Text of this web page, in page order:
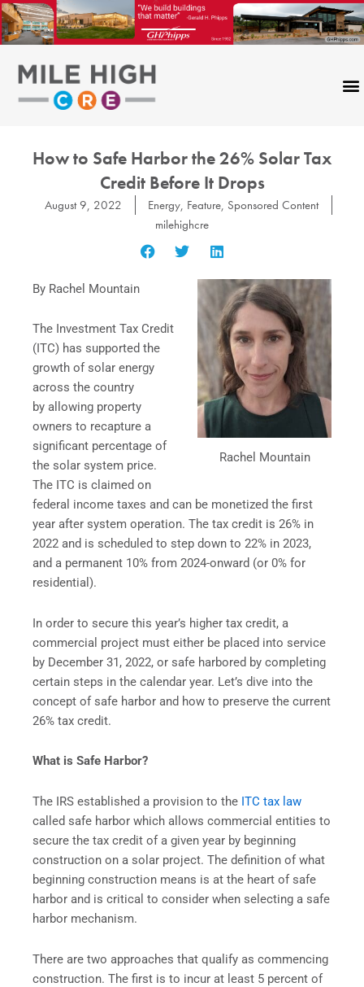
Skip
to
content
How to Safe Harbor the 26% Solar Tax
Credit Before It Drops
August 9, 2022 Energy, Feature, Sponsored Content
milehighcre
Rachel Mountain
By Rachel Mountain
The Investment Tax Credit
(ITC) has supported the
growth of solar energy
across the country
by allowing property
owners to recapture a
significant percentage of
the solar system price.
The ITC is claimed on
federal income taxes and can be monetized the first
year after system operation. The tax credit is 26% in
2022 and is scheduled to step down to 22% in 2023,
and a permanent 10% from 2024-onward (or 0% for
residential).
In order to secure this year’s higher tax credit, a
commercial project must either be placed into service
by December 31, 2022, or safe harbored by completing
certain steps in the calendar year. Let’s dive into the
concept of safe harbor and how to preserve the current
26% tax credit.
What is Safe Harbor?
The IRS established a provision to the ITC tax law
called safe harbor which allows commercial entities to
secure the tax credit of a given year by beginning
construction on a solar project. The definition of what
beginning construction means is at the heart of safe
harbor and is critical to consider when selecting a safe
harbor mechanism.
There are two approaches that qualify as commencing
construction. The first is to incur at least 5 percent of